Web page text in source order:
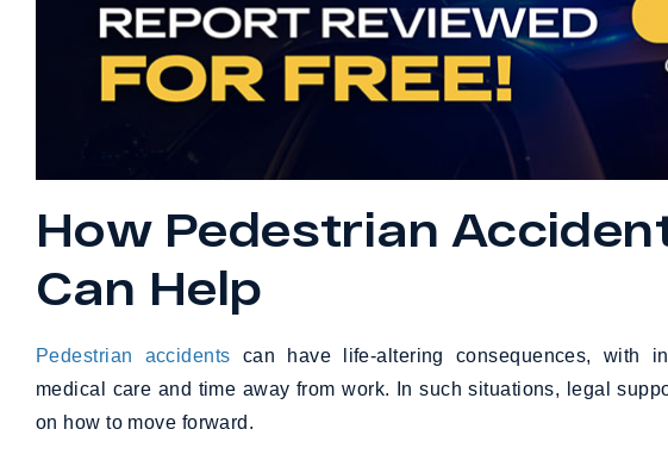
How Pedestrian
Can Help
Pedestrian accidents can have life-altering consequences, with
medical care and time away from work. In such situations, legal
on how to move forward.